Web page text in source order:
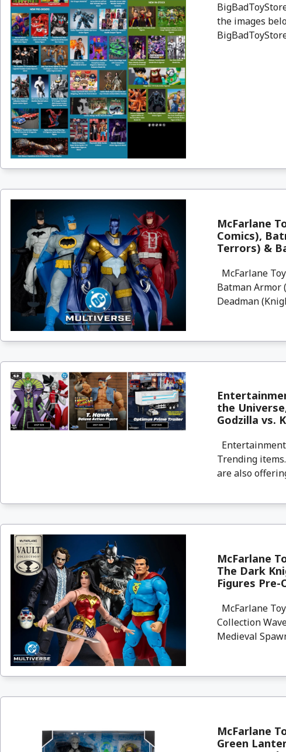
the images
McFarlane
Comics),
Terrors) &
McFarlane
Batman Armor
Deadman
the
Godzilla vs.
Trending
are also
McFarlane
The Dark
Figures Pre-
McFarlane
Collection
Medieval
McFarlane
Green